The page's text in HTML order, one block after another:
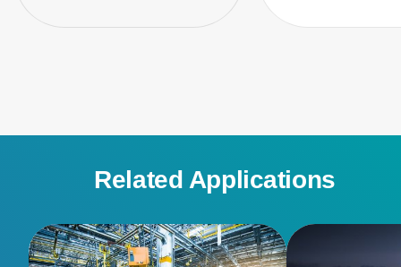
Related Applications